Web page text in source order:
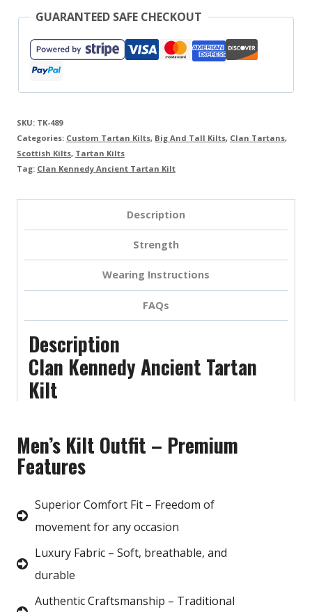
GUARANTEED SAFE CHECKOUT
SKU: TK-489
Categories: Custom Tartan Kilts, Big And Tall Kilts, Clan Tartans,
Scottish Kilts, Tartan Kilts
Tag: Clan Kennedy Ancient Tartan Kilt
Description
Strength
Wearing Instructions
FAQs
Description
Clan Kennedy Ancient Tartan
Kilt
Men’s Kilt Outfit – Premium
Features
Superior Comfort Fit – Freedom of
movement for any occasion
Luxury Fabric – Soft, breathable, and
durable
Authentic Craftsmanship – Traditional